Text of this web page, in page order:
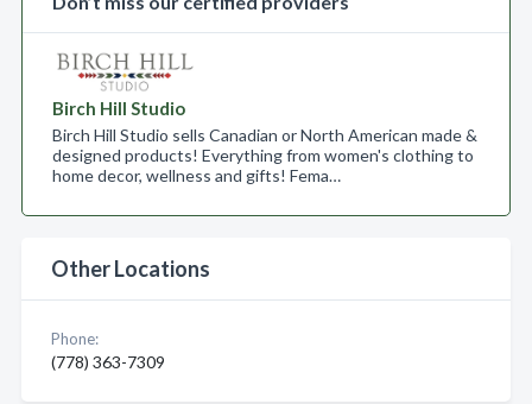
Birch Hill Studio
Birch Hill Studio sells Canadian or North American made &
designed products! Everything from women's clothing to
home decor, wellness and gifts! Fema…
Other Locations
Phone:
(778) 363-7309